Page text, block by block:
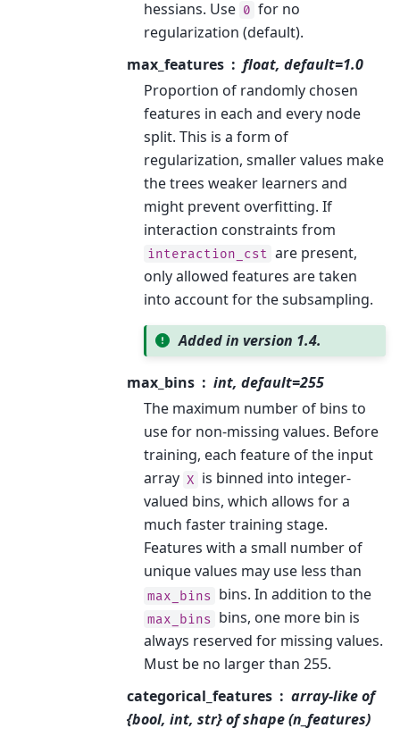
hessians. Use 0 for no
regularization (default).
max_features
float, default=1.0
Proportion of randomly chosen
features in each and every node
split. This is a form of
regularization, smaller values make
the trees weaker learners and
might prevent overfitting. If
interaction constraints from
interaction_cst are present,
only allowed features are taken
into account for the subsampling.
Added in version 1.4.
max_bins
int, default=255
The maximum number of bins to
use for non-missing values. Before
training, each feature of the input
array X is binned into integer-
valued bins, which allows for a
much faster training stage.
Features with a small number of
unique values may use less than
max_bins bins. In addition to the
max_bins bins, one more bin is
always reserved for missing values.
Must be no larger than 255.
categorical_features
array-like of
{bool, int, str} of shape (n_features)